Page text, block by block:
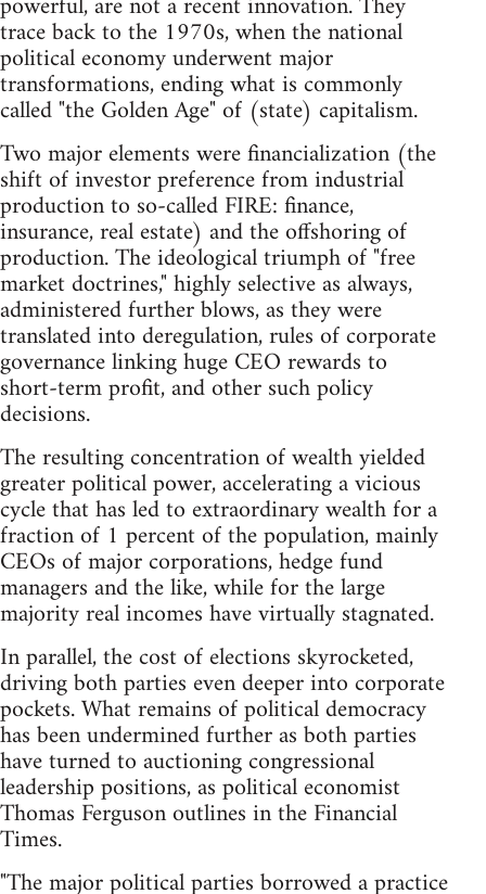
trace back to the 1970s, when the national
political economy underwent major
transformations, ending what is commonly
called "the Golden Age" of (state) capitalism.
Two major elements were financialization (the
shift of investor preference from industrial
production to so-called FIRE: finance,
insurance, real estate) and the offshoring of
production. The ideological triumph of "free
market doctrines," highly selective as always,
administered further blows, as they were
translated into deregulation, rules of corporate
governance linking huge CEO rewards to
short-term profit, and other such policy
decisions.
The resulting concentration of wealth yielded
greater political power, accelerating a vicious
cycle that has led to extraordinary wealth for a
fraction of 1 percent of the population, mainly
CEOs of major corporations, hedge fund
managers and the like, while for the large
majority real incomes have virtually stagnated.
In parallel, the cost of elections skyrocketed,
driving both parties even deeper into corporate
pockets. What remains of political democracy
has been undermined further as both parties
have turned to auctioning congressional
leadership positions, as political economist
Thomas Ferguson outlines in the Financial
Times.
"The major political parties borrowed a practice